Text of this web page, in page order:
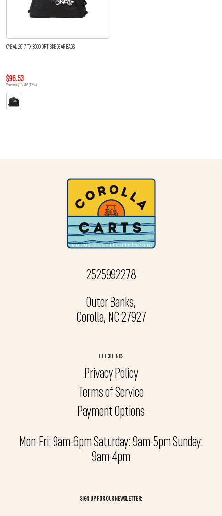
O'NEAL 2017 TX 8000 DIRT BIKE GEAR BAGS
$96.53
You save $13.46 (12%)
2525992278
Outer Banks,
Corolla, NC 27927
QUICK LINKS
Privacy Policy
Terms of Service
Payment Options
Mon-Fri: 9am-6pm Saturday: 9am-5pm Sunday:
9am-4pm
SIGN UP FOR OUR NEWSLETTER: